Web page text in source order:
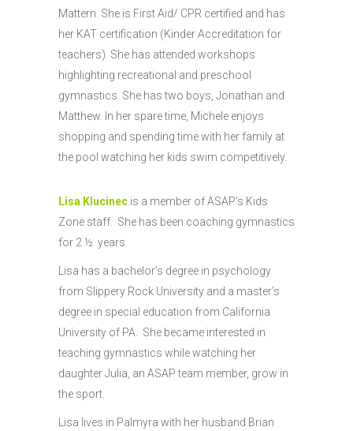
Mattern. She is First Aid/ CPR certified and has
her KAT certification (Kinder Accreditation for
teachers). She has attended workshops
highlighting recreational and preschool
gymnastics. She has two boys, Jonathan and
Matthew. In her spare time, Michele enjoys
shopping and spending time with her family at
the pool watching her kids swim competitively.
Lisa Klucinec is a member of ASAP’s Kids
Zone staff. She has been coaching gymnastics
for 2 ½ years.
Lisa has a bachelor’s degree in psychology
from Slippery Rock University and a master’s
degree in special education from California
University of PA. She became interested in
teaching gymnastics while watching her
daughter Julia, an ASAP team member, grow in
the sport.
Lisa lives in Palmyra with her husband Brian